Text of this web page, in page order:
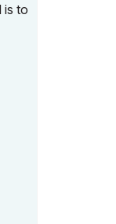
is to